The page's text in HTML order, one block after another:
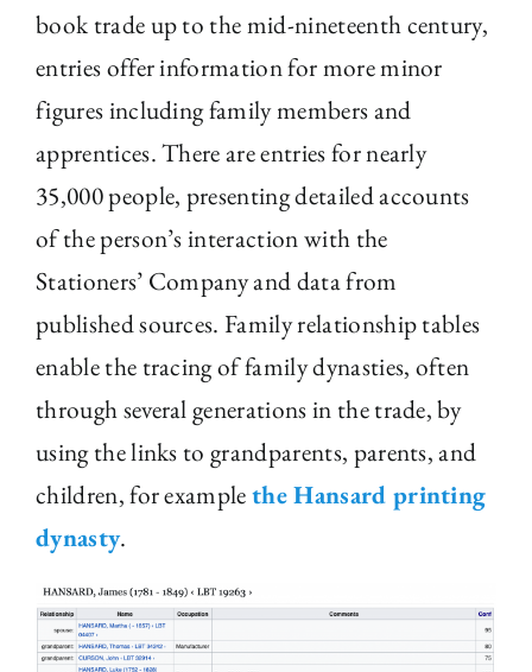
book trade up to the mid-nineteenth century,
entries offer information for more minor
figures including family members and
apprentices. There are entries for nearly
35,000 people, presenting detailed accounts
of the person’s interaction with the
Stationers’ Company and data from
published sources. Family relationship tables
enable the tracing of family dynasties, often
through several generations in the trade, by
using the links to grandparents, parents, and
children, for examplethe Hansard printing
dynasty.